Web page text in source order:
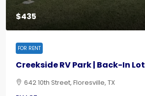
$435
FOR RENT
Creekside RV Park | Back-In Lot
642 10th Street, Floresville, TX